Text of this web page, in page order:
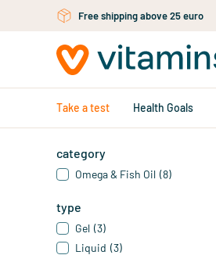
Skip to main contentFree shipping above 25 euro
Take a test Health Goals
category
Omega & Fish Oil (8)
type
Gel (3)
Liquid (3)